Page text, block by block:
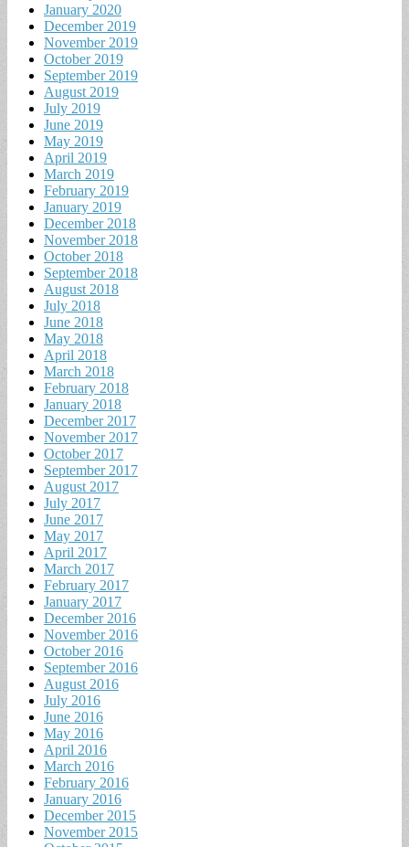
January 2020
December 2019
November 2019
October 2019
September 2019
August 2019
July 2019
June 2019
May 2019
April 2019
March 2019
February 2019
January 2019
December 2018
November 2018
October 2018
September 2018
August 2018
July 2018
June 2018
May 2018
April 2018
March 2018
February 2018
January 2018
December 2017
November 2017
October 2017
September 2017
August 2017
July 2017
June 2017
May 2017
April 2017
March 2017
February 2017
January 2017
December 2016
November 2016
October 2016
September 2016
August 2016
July 2016
June 2016
May 2016
April 2016
March 2016
February 2016
January 2016
December 2015
November 2015